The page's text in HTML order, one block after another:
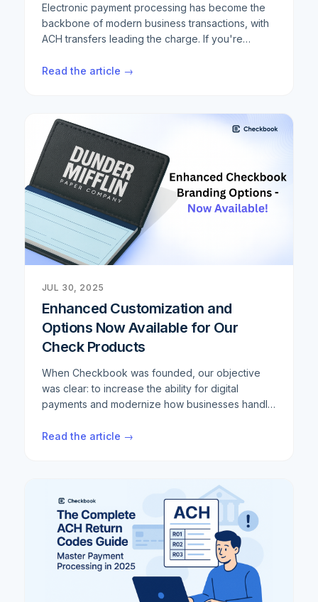
Electronic payment processing has become the
backbone of modern business transactions, with
ACH transfers leading the charge. If you're
reduce settlement times, and minimize float,
comprehensive guide breaks down everything
you need to know about ACH transfer
optimization, from basic concepts to advanced
strategies that can cut your settlement times by
up to 50%.
Read the article →
JUL 30, 2025
Enhanced Customization and
Options Now Available for Our
Check Products
When Checkbook was founded, our objective
was clear: to increase the ability for digital
payments and modernize how businesses handle
infrastructure that helps thousands of companies
that despite the digital transformation, there are
still scenarios where physical checks remain
necessary. Whether it's regulatory requirements,
specific industry needs, or simply customer
preferences, the demand for reliable check
solutions persists. Rather than ignore this reality,
we've continued to enhance our comprehensive
check offerings to ensure businesses have every
Read the article →